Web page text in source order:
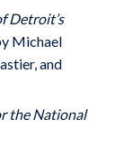
Detroit’s
Michael
and
the National